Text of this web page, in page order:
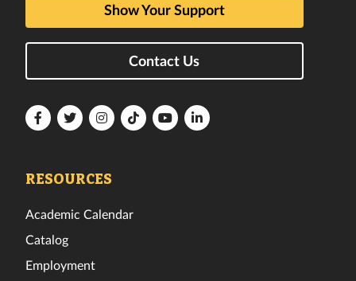
Show Your Support
Contact Us
FloridaFloridaFloridaFloridaFloridaFlorida
RESOURCES
Academic Calendar
Catalog
Employment